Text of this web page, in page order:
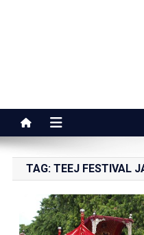
Jaipur Stuff
TAG: TEEJ FESTIVAL